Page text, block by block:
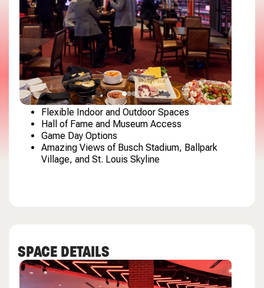
Flexible Indoor and Outdoor Spaces
Hall of Fame and Museum Access
Game Day Options
Amazing Views of Busch Stadium, Ballpark
Village, and St. Louis Skyline
SPACE DETAILS